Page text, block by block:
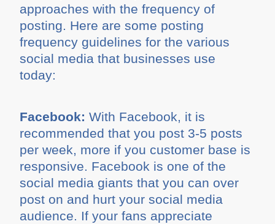
approaches with the frequency of
posting. Here are some posting
frequency guidelines for the various
social media that businesses use
today:
Facebook: With Facebook, it is
recommended that you post 3-5 posts
per week, more if you customer base is
responsive. Facebook is one of the
social media giants that you can over
post on and hurt your social media
audience. If your fans appreciate